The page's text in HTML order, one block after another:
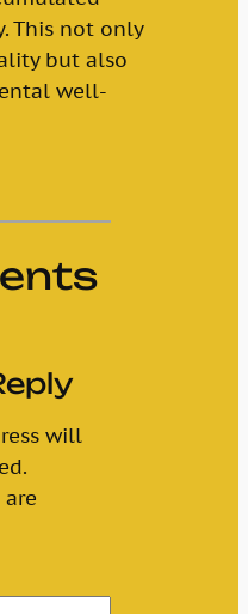
This not only
but also
well-
will